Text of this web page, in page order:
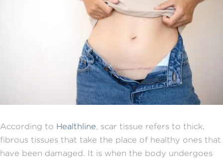
According to Healthline, scar tissue refers to thick,
fibrous tissues that take the place of healthy ones that
have been damaged. It is when the body undergoes